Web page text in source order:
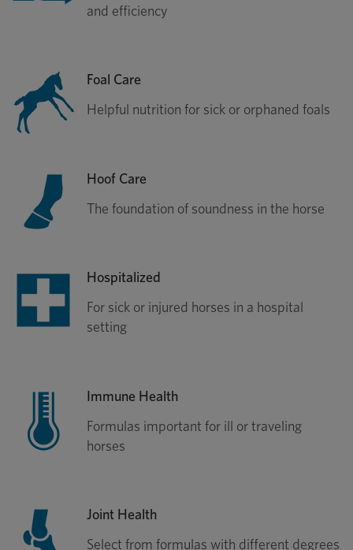
and efficiency
Foal Care
Helpful nutrition for sick or orphaned foals
Hoof Care
The foundation of soundness in the horse
Hospitalized
For sick or injured horses in a hospital
setting
Immune Health
Formulas important for ill or traveling
horses
Joint Health
Select from formulas with different degrees